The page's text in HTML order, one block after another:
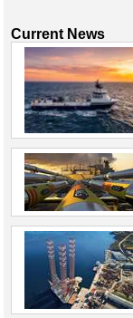
Current News